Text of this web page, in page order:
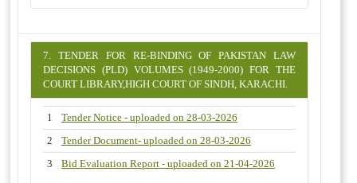
7. TENDER FOR RE-BINDING OF PAKISTAN LAW
DECISIONS (PLD) VOLUMES (1949-2000) FOR THE
COURT LIBRARY,HIGH COURT OF SINDH, KARACHI.
1
Tender Notice - uploaded on 28-03-2026
2
Tender Document- uploaded on 28-03-2026
3
Bid Evaluation Report - uploaded on 21-04-2026